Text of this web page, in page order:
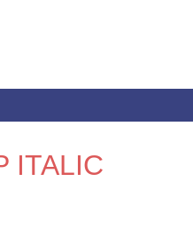
ITALIC